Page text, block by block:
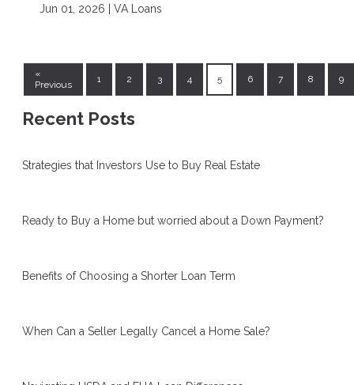
Jun 01, 2026 | VA Loans
«
Previous
1 2 3 4 5 6 7 8 9
Recent Posts
Strategies that Investors Use to Buy Real Estate
Ready to Buy a Home but worried about a Down Payment?
Benefits of Choosing a Shorter Loan Term
When Can a Seller Legally Cancel a Home Sale?